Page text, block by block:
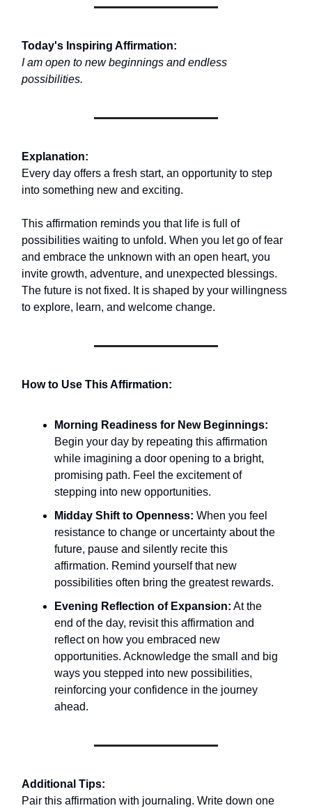
Today's Inspiring Affirmation:
I am open to new beginnings and endless
possibilities.
Explanation:
Every day offers a fresh start, an opportunity to step
into something new and exciting.
This affirmation reminds you that life is full of
possibilities waiting to unfold. When you let go of fear
and embrace the unknown with an open heart, you
invite growth, adventure, and unexpected blessings.
The future is not fixed. It is shaped by your willingness
to explore, learn, and welcome change.
How to Use This Affirmation:
Morning Readiness for New Beginnings:
Begin your day by repeating this affirmation
while imagining a door opening to a bright,
promising path. Feel the excitement of
stepping into new opportunities.
Midday Shift to Openness: When you feel
resistance to change or uncertainty about the
future, pause and silently recite this
affirmation. Remind yourself that new
possibilities often bring the greatest rewards.
Evening Reflection of Expansion: At the
end of the day, revisit this affirmation and
reflect on how you embraced new
opportunities. Acknowledge the small and big
ways you stepped into new possibilities,
reinforcing your confidence in the journey
ahead.
Additional Tips:
Pair this affirmation with journaling. Write down one